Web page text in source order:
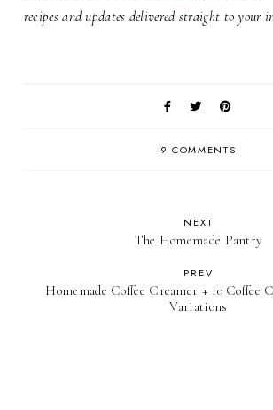
recipes and updates delivered straight to your
9 COMMENTS
NEXT
The Homemade Pantry
PREV
Homemade Coffee Creamer + 10 Coffee
Variations